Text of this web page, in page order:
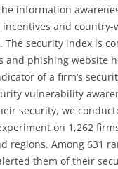
information
and country-
The security index is
and phishing website
of a firm’s
vulnerability
security, we
on 1,262
regions. Among 631
them of their